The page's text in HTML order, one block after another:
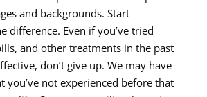
and backgrounds. Start
difference. Even if you’ve tried
and other treatments in the past
don’t give up. We may have
you’ve not experienced before that